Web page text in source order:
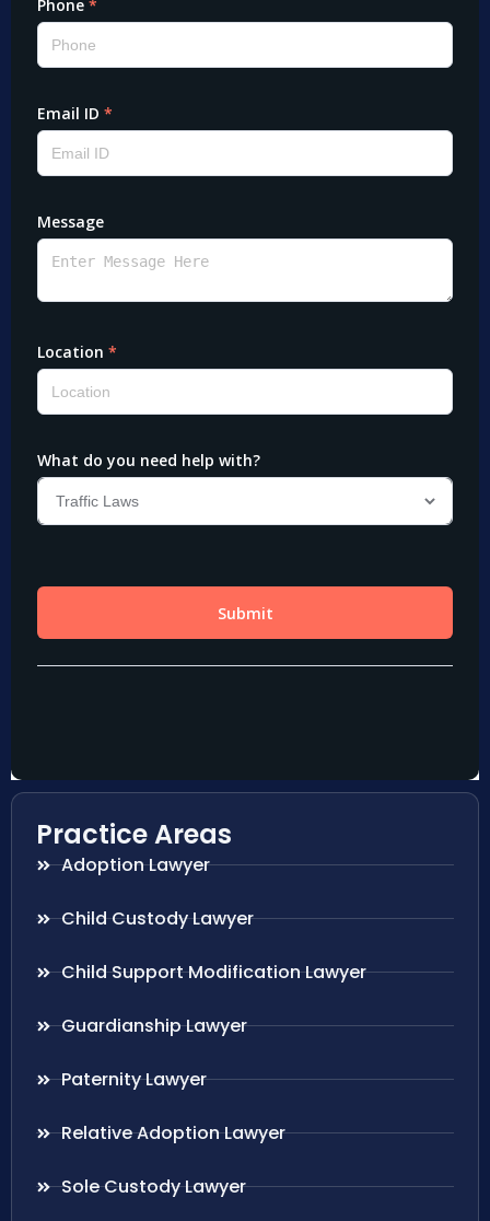
Practice Areas
Adoption Lawyer
Child Custody Lawyer
Child Support Modification Lawyer
Guardianship Lawyer
Paternity Lawyer
Relative Adoption Lawyer
Sole Custody Lawyer